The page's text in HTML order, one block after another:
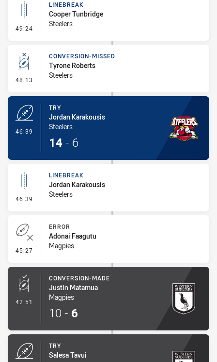
49:24 - Linebreak
LINEBREAK
Cooper Tunbridge
Steelers
48:13 - Conversion-Missed
CONVERSION-MISSED
Tyrone Roberts
Steelers
46:39
TRY
Jordan Karakousis
Steelers
14 - 6
46:39 - Linebreak
LINEBREAK
Jordan Karakousis
Steelers
45:27 - Error
ERROR
Adonai Faagutu
Magpies
42:51 - Conversion-Made
CONVERSION-MADE
Justin Matamua
Magpies
10 - 6
TRY
Salesa Tavui